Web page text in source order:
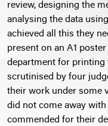
review, designing the
analysing the data
achieved all this they
present on an A1
department for printing
scrutinised by four
their work under some
did not come away
commended for their